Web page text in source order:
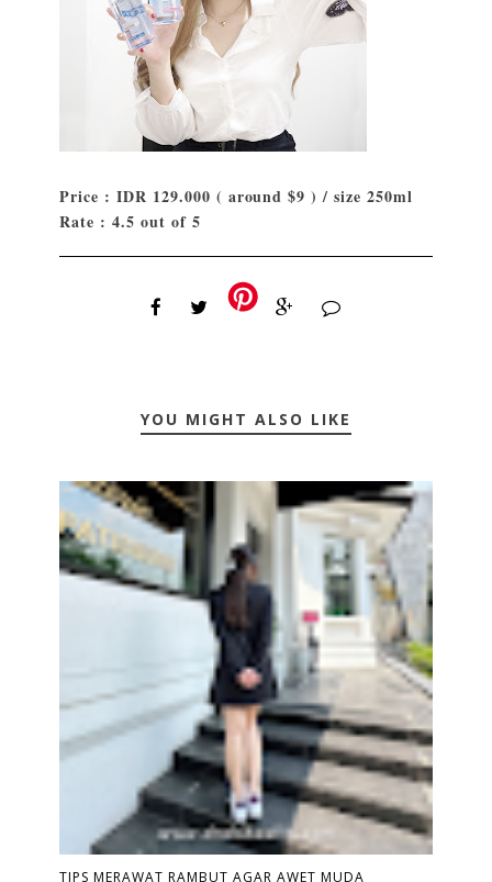
Price : IDR 129.000 ( around $9 ) / size 250ml
Rate : 4.5 out of 5
YOU MIGHT ALSO LIKE
TIPS MERAWAT RAMBUT AGAR AWET MUDA